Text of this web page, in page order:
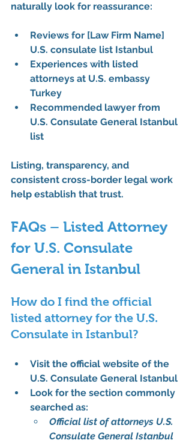
naturally look for reassurance:
Reviews for [Law Firm Name]
U.S. consulate list Istanbul
Experiences with listed
attorneys at U.S. embassy
Turkey
Recommended lawyer from
U.S. Consulate General Istanbul
list
Listing, transparency, and
consistent cross-border legal work
help establish that trust.
FAQs – Listed Attorney
for U.S. Consulate
General in Istanbul
How do I find the official
listed attorney for the U.S.
Consulate in Istanbul?
Visit the official website of the
U.S. Consulate General Istanbul
Look for the section commonly
searched as:
Official list of attorneys U.S.
Consulate General Istanbul